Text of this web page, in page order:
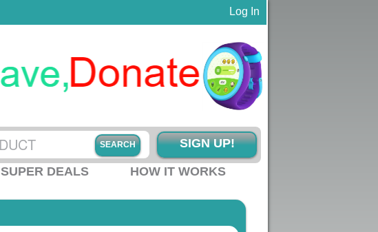
Log In
SIGN UP!
SUPER DEALS HOW IT WORKS